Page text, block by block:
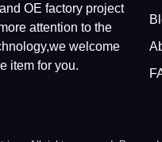
OE factory project
attention to the
welcome
item for you.